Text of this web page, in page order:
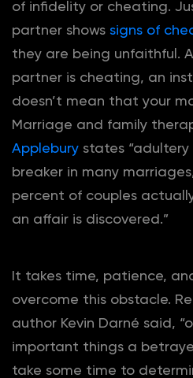
of infidelity or cheating.
partner shows signs of
they are being unfaithful.
partner is cheating, an
doesn’t mean that your
Marriage and family
Applebury states
breaker in many
percent of couples
an affair is discovered.”
It takes time, patience,
overcome this obstacle.
author Kevin Darné said,
important things a
take some time to